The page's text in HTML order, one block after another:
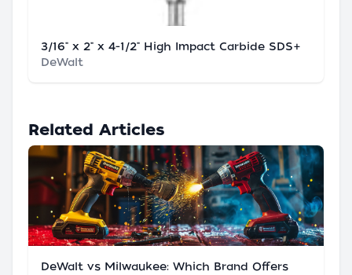
3/16" x 2" x 4-1/2" High Impact Carbide SDS+
DeWalt
Related Articles
DeWalt vs Milwaukee: Which Brand Offers